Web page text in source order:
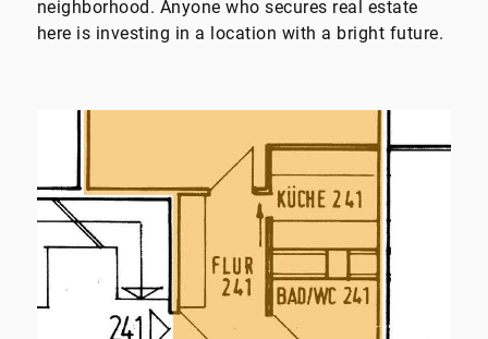
neighborhood. Anyone who secures real estate
here is investing in a location with a bright future.